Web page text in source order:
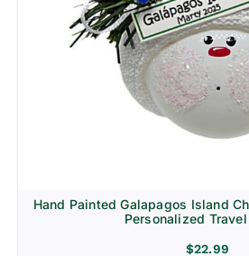
Hand Painted Galapagos Island
Personalized
$22.99